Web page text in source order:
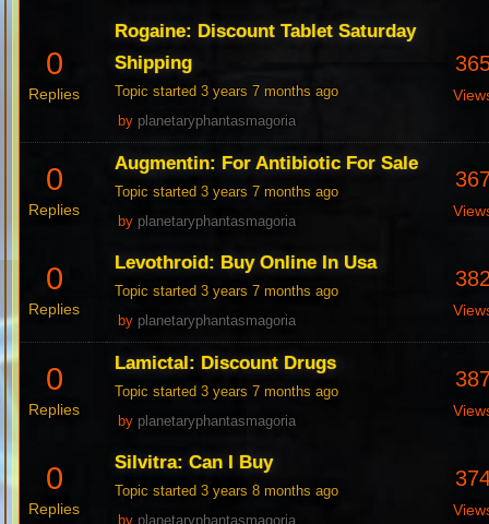
0
Replies
Rogaine: Discount Tablet Saturday
Shipping
Topic started 3 years 7 months ago
by planetaryphantasmagoria
0
Replies
Augmentin: For Antibiotic For Sale
Topic started 3 years 7 months ago
by planetaryphantasmagoria
0
Replies
Levothroid: Buy Online In Usa
Topic started 3 years 7 months ago
by planetaryphantasmagoria
0
Replies
Lamictal: Discount Drugs
Topic started 3 years 7 months ago
by planetaryphantasmagoria
0
Replies
Silvitra: Can I Buy
Topic started 3 years 8 months ago